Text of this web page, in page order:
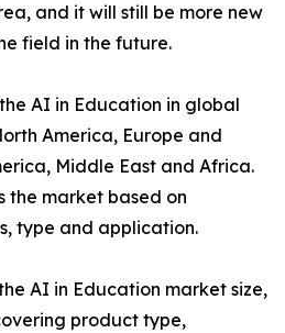
and it will still be more new
field in the future.
AI in Education in global
America, Europe and
Middle East and Africa.
the market based on
type and application.
AI in Education market size,
product type,